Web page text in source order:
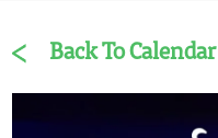
Back To Calendar